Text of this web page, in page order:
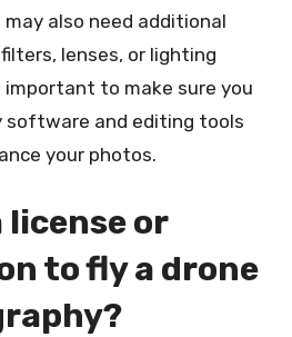
also need additional
lenses, or lighting
important to make sure you
software and editing tools
your photos.
license or
to fly a drone